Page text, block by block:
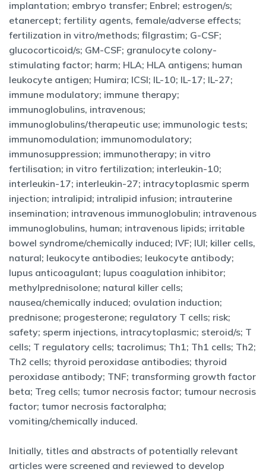
implantation; embryo transfer; Enbrel; estrogen/s;
etanercept; fertility agents, female/adverse effects;
fertilization in vitro/methods; filgrastim; G-CSF;
glucocorticoid/s; GM-CSF; granulocyte colony-
stimulating factor; harm; HLA; HLA antigens; human
leukocyte antigen; Humira; ICSI; IL-10; IL-17; IL-27;
immune modulatory; immune therapy;
immunoglobulins, intravenous;
immunoglobulins/therapeutic use; immunologic tests;
immunomodulation; immunomodulatory;
immunosuppression; immunotherapy; in vitro
fertilisation; in vitro fertilization; interleukin-10;
interleukin-17; interleukin-27; intracytoplasmic sperm
injection; intralipid; intralipid infusion; intrauterine
insemination; intravenous immunoglobulin; intravenous
immunoglobulins, human; intravenous lipids; irritable
bowel syndrome/chemically induced; IVF; IUI; killer cells,
natural; leukocyte antibodies; leukocyte antibody;
lupus anticoagulant; lupus coagulation inhibitor;
methylprednisolone; natural killer cells;
nausea/chemically induced; ovulation induction;
prednisone; progesterone; regulatory T cells; risk;
safety; sperm injections, intracytoplasmic; steroid/s; T
cells; T regulatory cells; tacrolimus; Th1; Th1 cells; Th2;
Th2 cells; thyroid peroxidase antibodies; thyroid
peroxidase antibody; TNF; transforming growth factor
beta; Treg cells; tumor necrosis factor; tumour necrosis
factor; tumor necrosis factoralpha;
vomiting/chemically induced.
Initially, titles and abstracts of potentially relevant
articles were screened and reviewed to develop